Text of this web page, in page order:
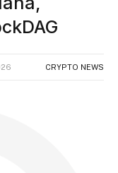
CRYPTO NEWS